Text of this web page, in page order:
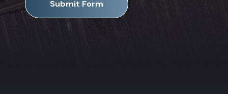
Submit Form